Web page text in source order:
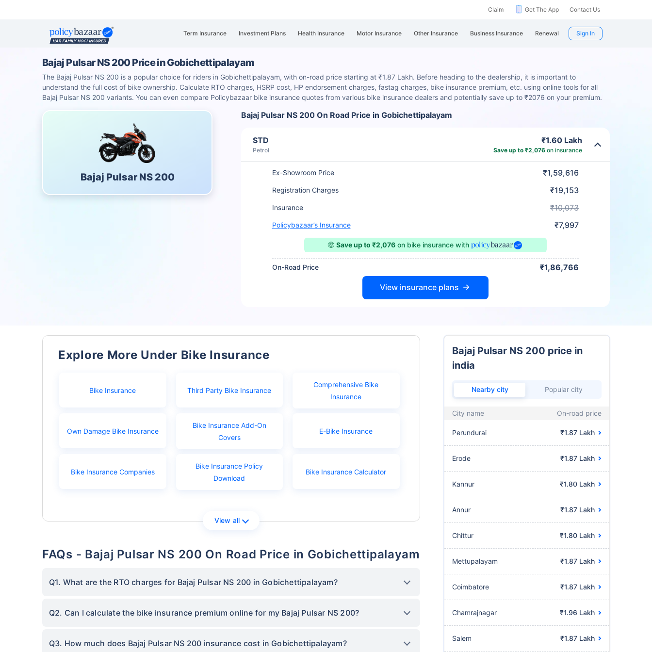
Claim Get The App Contact Us
Term Insurance Investment Plans Health Insurance Motor Insurance Other Insurance Business Insurance Renewal Sign In
Bajaj Pulsar NS 200 Price in Gobichettipalayam
The Bajaj Pulsar NS 200 is a popular choice for riders in Gobichettipalayam, with on-road price starting at ₹1.87 Lakh. Before heading to the dealership, it is important to
understand the full cost of bike ownership. Calculate RTO charges, HSRP cost, HP endorsement charges, fastag charges, bike insurance premium, etc. using online tools for all
Bajaj Pulsar NS 200 variants. You can even compare Policybazaar bike insurance quotes from various bike insurance dealers and potentially save up to ₹2076 on your premium.
Bajaj Pulsar NS 200
Bajaj Pulsar NS 200 On Road Price in Gobichettipalayam
STD
Petrol
₹1.60 Lakh
Save up to ₹2,076 on insurance
Ex-Showroom Price ₹1,59,616
Registration Charges ₹19,153
Insurance ₹10,073
Policybazaar’s Insurance ₹7,997
🤑Save up to ₹2,076 on bike insurancewith
On-Road Price ₹1,86,766
View insurance plans
Explore More Under Bike Insurance
Bike Insurance Third Party Bike Insurance
Comprehensive Bike
Insurance
Own Damage Bike Insurance
Bike Insurance Add-On
Covers
E-Bike Insurance
Bike Insurance Companies
Bike Insurance Policy
Download
Bike Insurance Calculator
View all
FAQs - Bajaj Pulsar NS 200 On Road Price in Gobichettipalayam
Q1. What are the RTO charges for Bajaj Pulsar NS 200 in Gobichettipalayam?
Q2. Can I calculate the bike insurance premium online for my Bajaj Pulsar NS 200?
Q3. How much does Bajaj Pulsar NS 200 insurance cost in Gobichettipalayam?
Bajaj Pulsar NS 200 price in
india
Nearby city Popular city
City name On-road price
Perundurai ₹1.87 Lakh
Erode ₹1.87 Lakh
Kannur ₹1.80 Lakh
Annur ₹1.87 Lakh
Chittur ₹1.80 Lakh
Mettupalayam ₹1.87 Lakh
Coimbatore ₹1.87 Lakh
Chamrajnagar ₹1.96 Lakh
Salem ₹1.87 Lakh